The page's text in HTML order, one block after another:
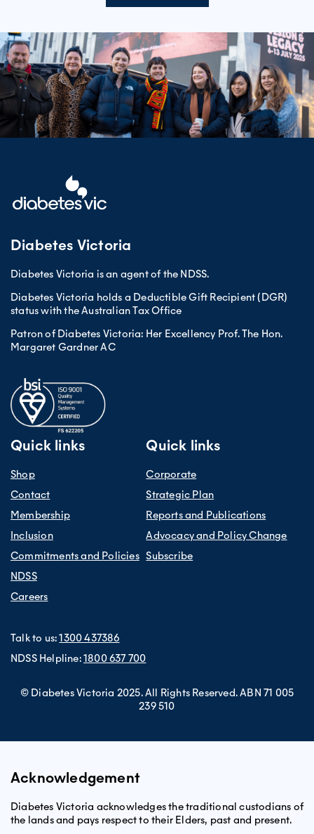
Diabetes Victoria
Diabetes Victoria is an agent of the NDSS.
Diabetes Victoria holds a Deductible Gift Recipient (DGR)
status with the Australian Tax Office
Patron of Diabetes Victoria: Her Excellency Prof. The Hon.
Margaret Gardner AC
Quick links
Shop
Contact
Membership
Inclusion
Commitments and Policies
NDSS
Careers
Talk to us:1300 437386
NDSS Helpline:1800 637 700
Quick links
Corporate
Strategic Plan
Reports and Publications
Advocacy and Policy Change
Subscribe
© Diabetes Victoria 2025. All Rights Reserved. ABN 71 005
239 510
Acknowledgement
Diabetes Victoria acknowledges the traditional custodians of
the lands and pays respect to their Elders, past and present.